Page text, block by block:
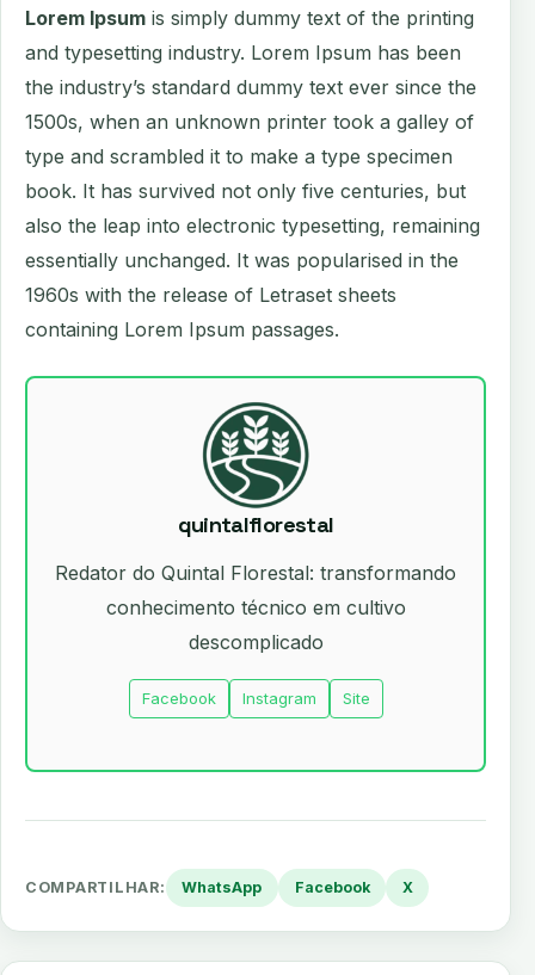
Lorem Ipsum is simply dummy text of the printing
and typesetting industry. Lorem Ipsum has been
the industry’s standard dummy text ever since the
1500s, when an unknown printer took a galley of
type and scrambled it to make a type specimen
book. It has survived not only five centuries, but
also the leap into electronic typesetting, remaining
essentially unchanged. It was popularised in the
1960s with the release of Letraset sheets
containing Lorem Ipsum passages.
quintalflorestal
Redator do Quintal Florestal: transformando
conhecimento técnico em cultivo
descomplicado
Facebook Instagram Site
COMPARTILHAR: WhatsApp Facebook X